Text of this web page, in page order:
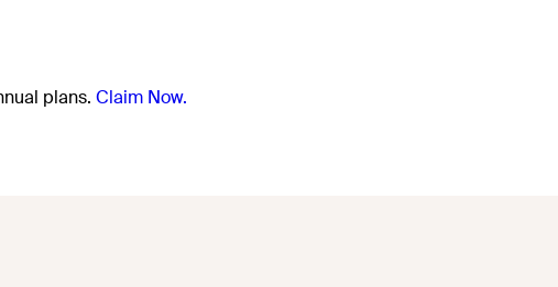
plans. Claim Now.